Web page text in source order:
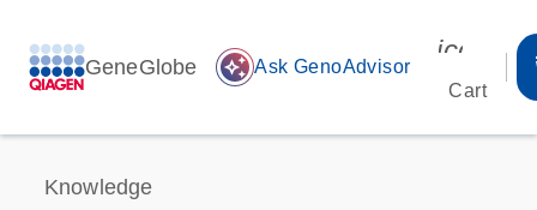
GeneGlobe auto_awesome Ask GenoAdvisor
Cart
Knowledge